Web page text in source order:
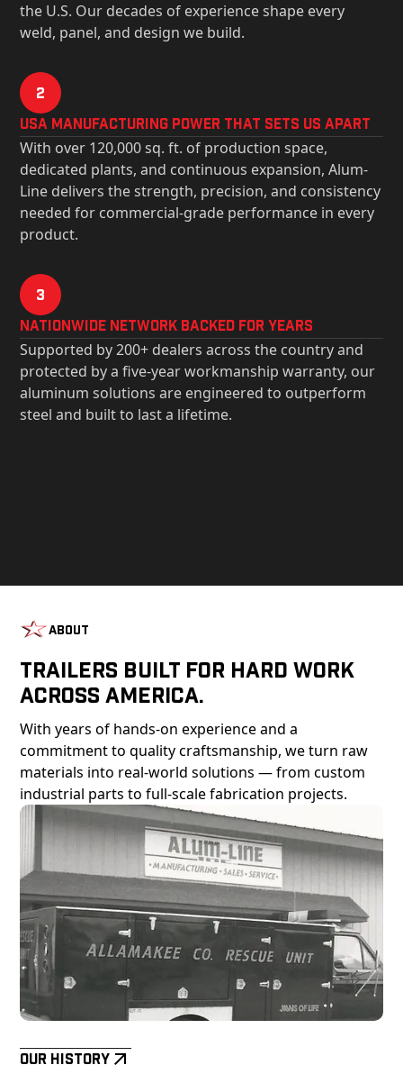
the U.S. Our decades of experience shape every
weld, panel, and design we build.
2
USa Manufacturing Power That Sets Us Apart
With over 120,000 sq. ft. of production space,
dedicated plants, and continuous expansion, Alum-
Line delivers the strength, precision, and consistency
needed for commercial-grade performance in every
product.
3
Nationwide Network Backed for years
Supported by 200+ dealers across the country and
protected by a five-year workmanship warranty, our
aluminum solutions are engineered to outperform
steel and built to last a lifetime.
About
Trailers Built For Hard Work
Across America.
With years of hands-on experience and a
commitment to quality craftsmanship, we turn raw
materials into real-world solutions — from custom
industrial parts to full-scale fabrication projects.
Our History